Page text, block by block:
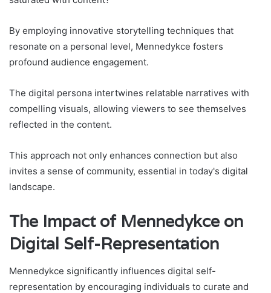
By employing innovative storytelling techniques that
resonate on a personal level, Mennedykce fosters
profound audience engagement.
The digital persona intertwines relatable narratives with
compelling visuals, allowing viewers to see themselves
reflected in the content.
This approach not only enhances connection but also
invites a sense of community, essential in today's digital
landscape.
The Impact of Mennedykce on
Digital Self-Representation
Mennedykce significantly influences digital self-
representation by encouraging individuals to curate and